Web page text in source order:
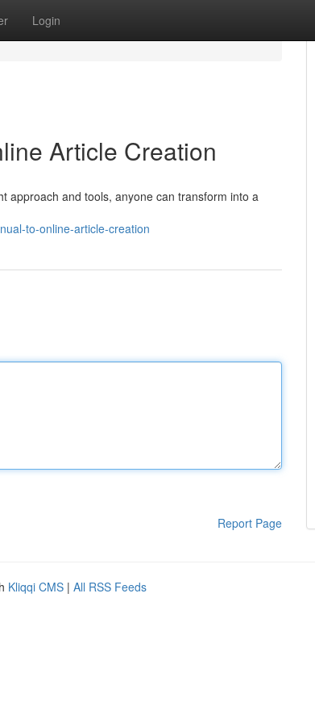
Login
Article Creation
approach and tools, anyone can transform into a
to-online-article-creation
Report Page
Kliqqi CMS | All RSS Feeds